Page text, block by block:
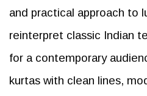
and practical approach to
reinterpret classic Indian
for a contemporary
kurtas with clean lines,